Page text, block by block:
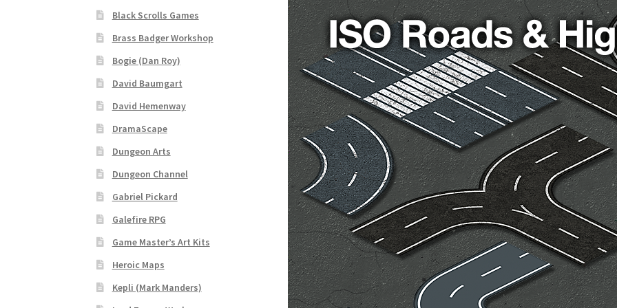
“Trees, Rocks & Props” Add-On Preview“Urban Props” Add-On Preview
“Used Cars” Add-On Preview Battlegrounds Games Privacy NoticeBlogCartCheckoutCompareContact
CSUAC (Cecil Solomon’s User Art Collection)Dungeon ArtsFeaturesFeaturesGalleryHelpful Resources
Links to map-making apps Lost PasswordMap Alchemists’ Add-On PreviewsMapForgeMapForge
MapForge Licenses MapForge Licensing ProcedureMapForge Store My account NavigationNews & Updates
Preview of “Terrain Hexagons” Add-OnsPreview of the “Roads & Streams” Add-On
Refund PolicyRegistration Release ScheduleRelease Schedule for TileForge Reset Password
Screenshots Sources of Mapping Assets Stay Informed Steve Gaudreau’s (Map Alchemists) Add-On Previews
Black Scrolls Games
Brass Badger Workshop
Bogie (Dan Roy)
David Baumgart
David Hemenway
DramaScape
Dungeon Arts
Dungeon Channel
Gabriel Pickard
Galefire RPG
Game Master’s Art Kits
Heroic Maps
Kepli (Mark Manders)